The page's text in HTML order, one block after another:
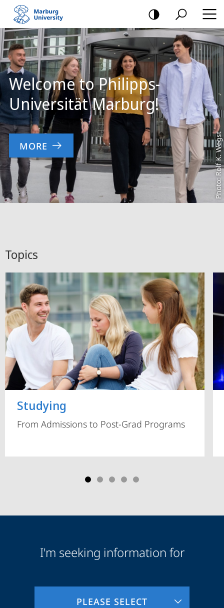
mobile
navigation
Main
Content
Photo: Rolf K. Wegst
Welcome to Philipps-
Universität Marburg!
MORE
Topics
Studying
From Admissions to Post-Grad Programs
AudienceI'm seeking information for
PLEASE SELECT